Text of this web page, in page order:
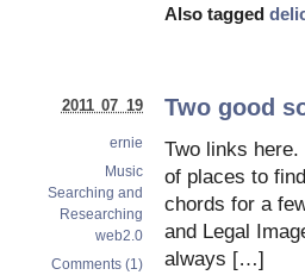
Also tagged
Two good
Two links
of places to
chords for a
and Legal
always […]
2011 07 19
ernie
Music
Searching and
Researching
web2.0
Comments (1)